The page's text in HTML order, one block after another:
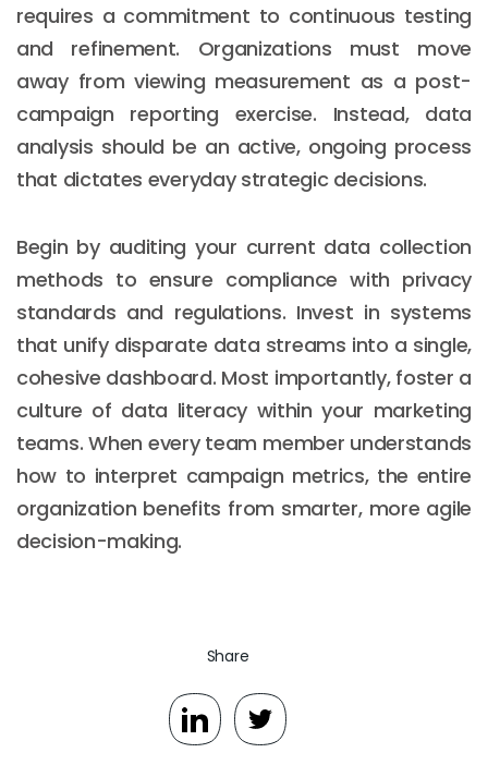
requires a commitment to continuous testing
and refinement. Organizations must move
away from viewing measurement as a post-
campaign reporting exercise. Instead, data
analysis should be an active, ongoing process
that dictates everyday strategic decisions.
Begin by auditing your current data collection
methods to ensure compliance with privacy
standards and regulations. Invest in systems
that unify disparate data streams into a single,
cohesive dashboard. Most importantly, foster a
culture of data literacy within your marketing
teams. When every team member understands
how to interpret campaign metrics, the entire
organization benefits from smarter, more agile
decision-making.
Share